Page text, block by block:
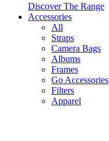
Discover The Range
Accessories
All
Straps
Camera Bags
Albums
Frames
Go Accessories
Filters
Apparel